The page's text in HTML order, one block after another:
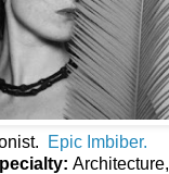
Epic Imbiber.
Architecture,